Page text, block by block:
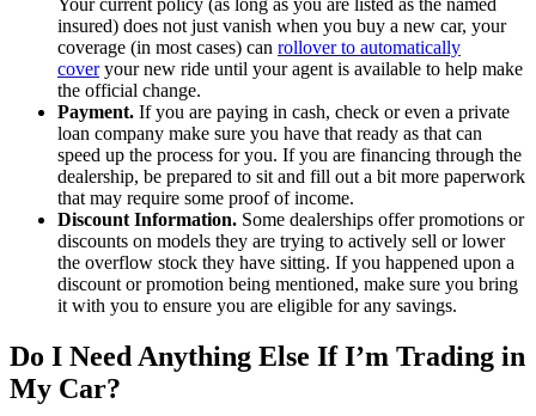
insured) does not just vanish when you buy a new car, your
coverage (in most cases) can rollover to automatically
coveryour new ride until your agent is available to help make
the official change.
Payment. If you are paying in cash, check or even a private
loan company make sure you have that ready as that can
speed up the process for you. If you are financing through the
dealership, be prepared to sit and fill out a bit more paperwork
that may require some proof of income.
Discount Information. Some dealerships offer promotions or
discounts on models they are trying to actively sell or lower
the overflow stock they have sitting. If you happened upon a
discount or promotion being mentioned, make sure you bring
it with you to ensure you are eligible for any savings.
Do I Need Anything Else If I’m Trading in
My Car?